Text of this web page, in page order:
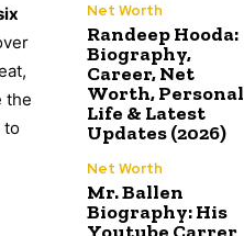
the
to
Net Worth
Randeep Hooda:
Biography,
Career, Net
Worth, Personal
Life & Latest
Updates (2026)
Net Worth
Mr. Ballen
Biography: His